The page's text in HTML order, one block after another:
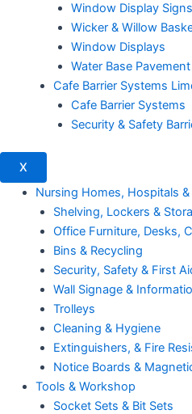
Window Display Signs
Wicker & Willow
Window Displays
Water Base
Cafe Barrier Systems
Cafe Barrier Systems
Security & Safety
X
Nursing Homes, Hospitals
Shelving, Lockers &
Office Furniture, Desks,
Bins & Recycling
Security, Safety & First
Wall Signage &
Trolleys
Cleaning & Hygiene
Extinguishers, & Fire
Notice Boards &
Tools & Workshop
Socket Sets & Bit Sets